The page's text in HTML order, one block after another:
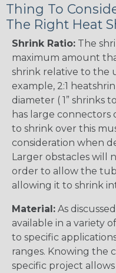
Thing To
The Right Heat
Shrink Ratio: The
maximum amount
shrink relative to the
example, 2:1
diameter ( 1” shrinks
has large
to shrink over this
consideration when
Larger obstacles will
order to allow the
allowing it to shrink
Material: As
available in a variety
to specific
ranges. Knowing the
specific project